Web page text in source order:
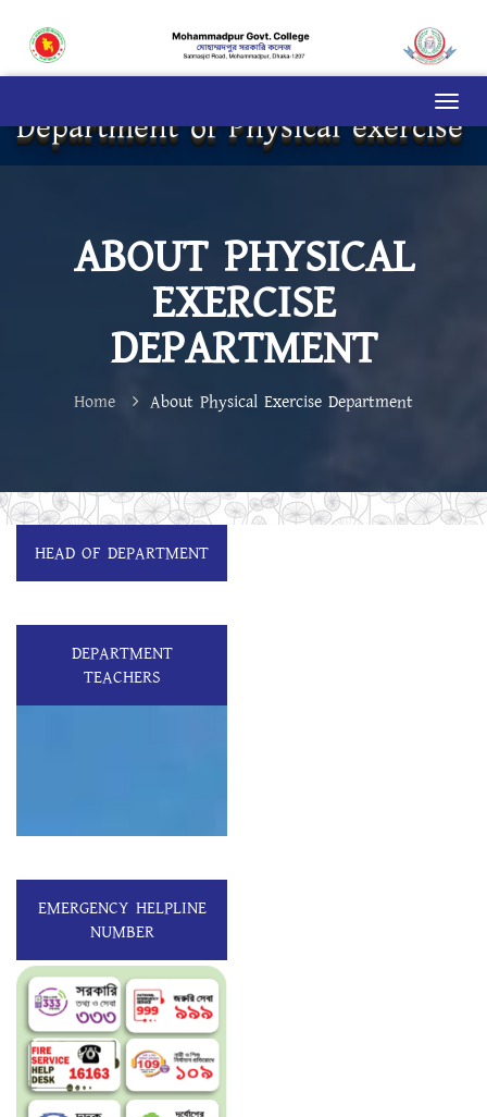
Department of Physical exercise
ABOUT PHYSICAL
EXERCISE
DEPARTMENT
Home About Physical Exercise Department
HEAD OF DEPARTMENT
DEPARTMENT
TEACHERS
EMERGENCY HELPLINE
NUMBER